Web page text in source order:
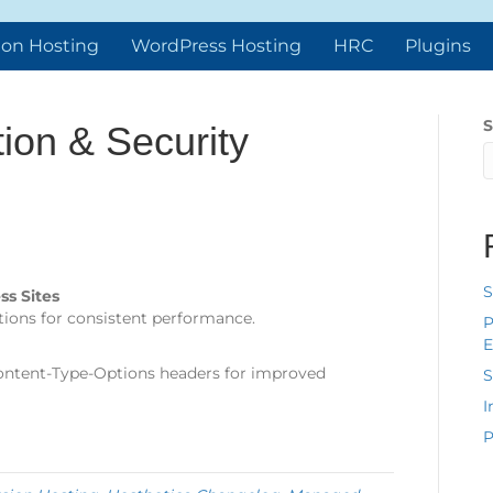
Hosting WordPress Hosting HRC Plugins
& Security
Sites
for consistent performance.
Type-Options headers for improved